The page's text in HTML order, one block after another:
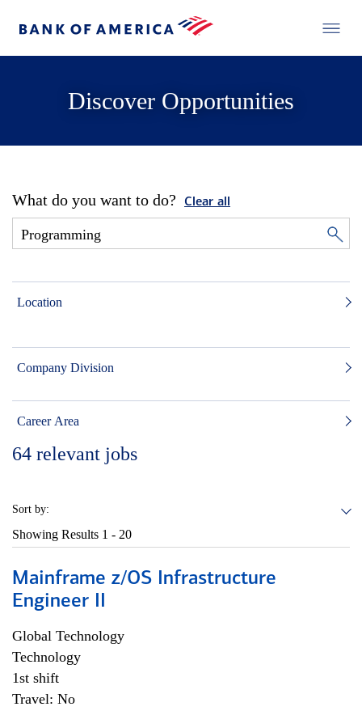
Discover Opportunities
What do you want to do? Clear all
Location
Company Division
Career Area
64 relevant jobs
Sort by:
Showing Results 1 - 20
Mainframe z/OS Infrastructure
Engineer II
Global Technology
Technology
1st shift
Travel: No